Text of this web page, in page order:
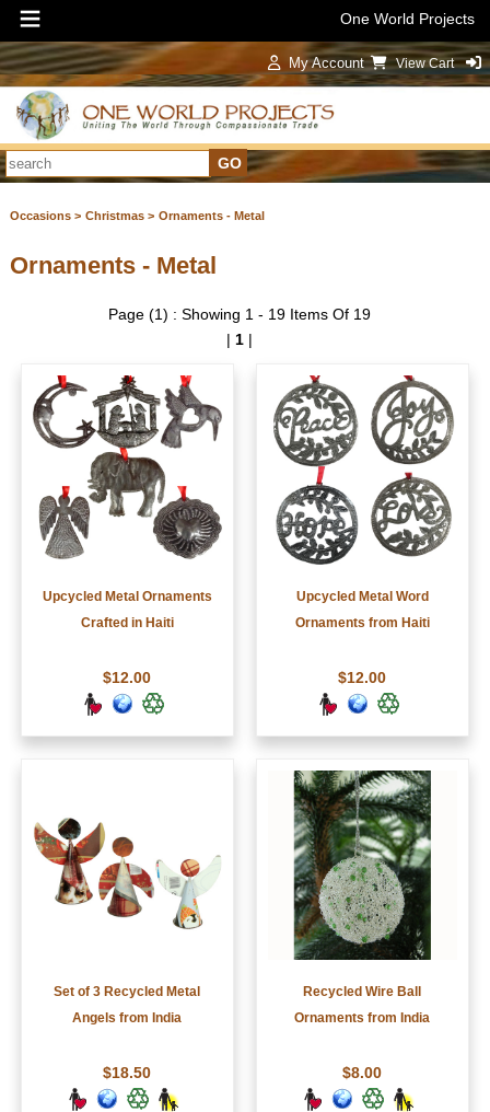
One World Projects
My Account View Cart
Sign In
Occasions > Christmas > Ornaments - Metal
Ornaments - Metal
Page (1) : Showing 1 - 19 Items Of 19
| 1|
Upcycled Metal Ornaments
Crafted in Haiti
$12.00
Upcycled Metal Word
Ornaments from Haiti
$12.00
Set of 3 Recycled Metal
Angels from India
$18.50
Recycled Wire Ball
Ornaments from India
$8.00